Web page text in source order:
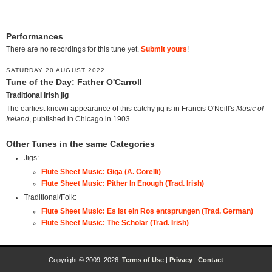
Performances
There are no recordings for this tune yet. Submit yours!
SATURDAY 20 AUGUST 2022
Tune of the Day: Father O'Carroll
Traditional Irish jig
The earliest known appearance of this catchy jig is in Francis O'Neill's Music of
Ireland , published in Chicago in 1903.
Other Tunes in the same Categories
Jigs:
Flute Sheet Music: Giga (A. Corelli)
Flute Sheet Music: Pither In Enough (Trad. Irish)
Traditional/Folk:
Flute Sheet Music: Es ist ein Ros entsprungen (Trad. German)
Flute Sheet Music: The Scholar (Trad. Irish)
Copyright © 2009–2026. Terms of Use | Privacy | Contact